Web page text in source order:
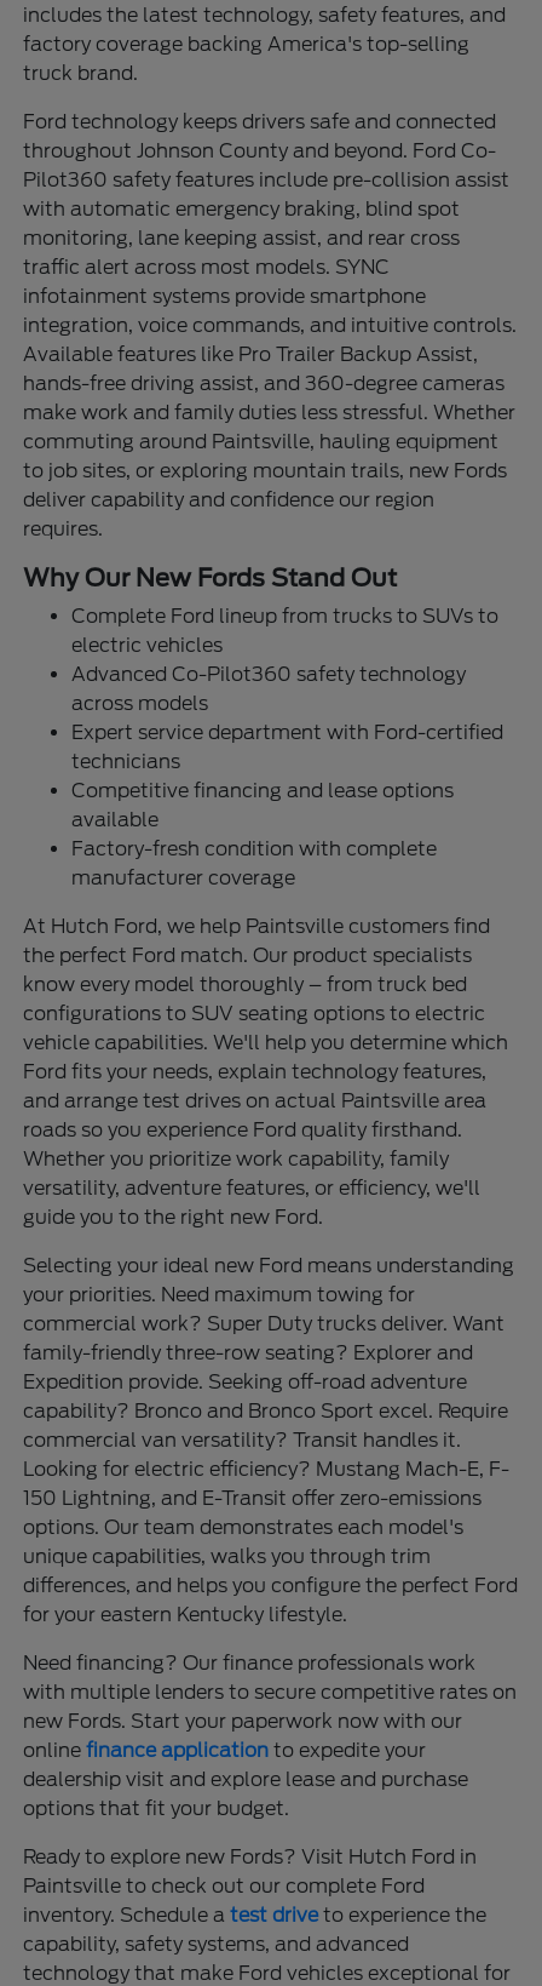
includes the latest technology, safety features, and
factory coverage backing America's top-selling
truck brand.
Ford technology keeps drivers safe and connected
throughout Johnson County and beyond. Ford Co-
Pilot360 safety features include pre-collision assist
with automatic emergency braking, blind spot
monitoring, lane keeping assist, and rear cross
traffic alert across most models. SYNC
infotainment systems provide smartphone
integration, voice commands, and intuitive controls.
Available features like Pro Trailer Backup Assist,
hands-free driving assist, and 360-degree cameras
make work and family duties less stressful. Whether
commuting around Paintsville, hauling equipment
to job sites, or exploring mountain trails, new Fords
deliver capability and confidence our region
requires.
Why Our New Fords Stand Out
Complete Ford lineup from trucks to SUVs to
electric vehicles
Advanced Co-Pilot360 safety technology
across models
Expert service department with Ford-certified
technicians
Competitive financing and lease options
available
Factory-fresh condition with complete
manufacturer coverage
At Hutch Ford, we help Paintsville customers find
the perfect Ford match. Our product specialists
know every model thoroughly – from truck bed
configurations to SUV seating options to electric
vehicle capabilities. We'll help you determine which
Ford fits your needs, explain technology features,
and arrange test drives on actual Paintsville area
roads so you experience Ford quality firsthand.
Whether you prioritize work capability, family
versatility, adventure features, or efficiency, we'll
guide you to the right new Ford.
Selecting your ideal new Ford means understanding
your priorities. Need maximum towing for
commercial work? Super Duty trucks deliver. Want
family-friendly three-row seating? Explorer and
Expedition provide. Seeking off-road adventure
capability? Bronco and Bronco Sport excel. Require
commercial van versatility? Transit handles it.
Looking for electric efficiency? Mustang Mach-E, F-
150 Lightning, and E-Transit offer zero-emissions
options. Our team demonstrates each model's
unique capabilities, walks you through trim
differences, and helps you configure the perfect Ford
for your eastern Kentucky lifestyle.
Need financing? Our finance professionals work
with multiple lenders to secure competitive rates on
new Fords. Start your paperwork now with our
onlinefinance application to expedite your
dealership visit and explore lease and purchase
options that fit your budget.
Ready to explore new Fords? Visit Hutch Ford in
Paintsville to check out our complete Ford
inventory. Schedule atest driveto experience the
capability, safety systems, and advanced
technology that make Ford vehicles exceptional for